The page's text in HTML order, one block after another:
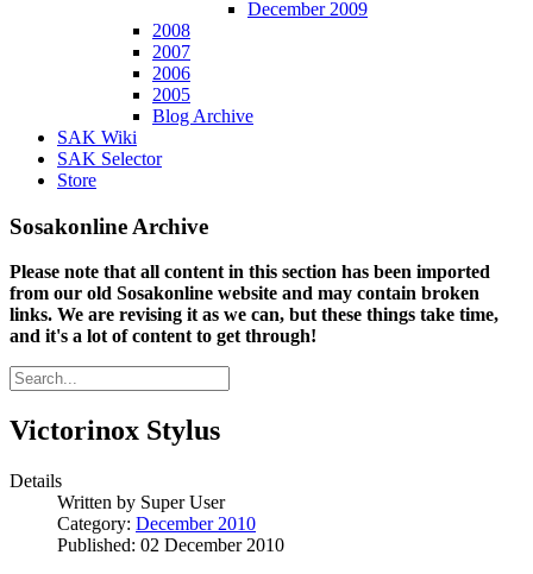
December 2009
2008
2007
2006
2005
Blog Archive
SAK Wiki
SAK Selector
Store
Sosakonline Archive
Please note that all content in this section has been imported
from our old Sosakonline website and may contain broken
links. We are revising it as we can, but these things take time,
and it's a lot of content to get through!
Victorinox Stylus
Details
Written by Super User
Category: December 2010
Published: 02 December 2010